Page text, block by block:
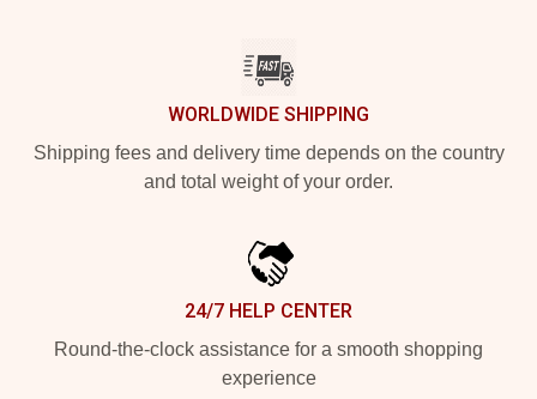
WORLDWIDE SHIPPING
Shipping fees and delivery time depends on the country
and total weight of your order.
24/7 HELP CENTER
Round-the-clock assistance for a smooth shopping
experience